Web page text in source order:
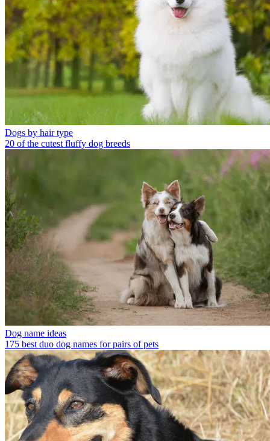
Dogs by hair type
20 of the cutest fluffy dog breeds
Dog name ideas
175 best duo dog names for pairs of pets